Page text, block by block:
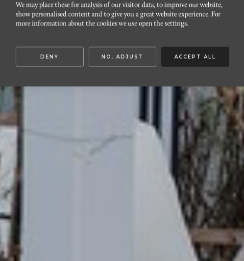
We may place these for analysis of our visitor data, to improve our website,
show personalised content and to give you a great website experience. For
more information about the cookies we use open the settings.
DENY NO, ADJUST ACCEPT ALL